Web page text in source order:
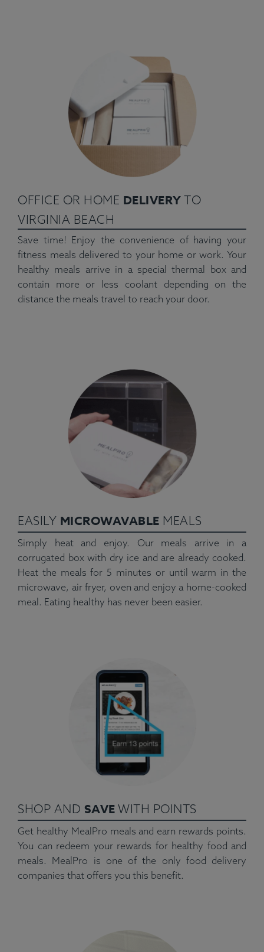
OFFICE OR HOME DELIVERY TO
VIRGINIA BEACH
Save time! Enjoy the convenience of having your
fitness meals delivered to your home or work. Your
healthy meals arrive in a special thermal box and
contain more or less coolant depending on the
distance the meals travel to reach your door.
EASILY MICROWAVABLE MEALS
Simply heat and enjoy. Our meals arrive in a
corrugated box with dry ice and are already cooked.
Heat the meals for 5 minutes or until warm in the
microwave, air fryer, oven and enjoy a home-cooked
meal. Eating healthy has never been easier.
SHOP AND SAVE WITH POINTS
Get healthy MealPro meals and earn rewards points.
You can redeem your rewards for healthy food and
meals. MealPro is one of the only food delivery
companies that offers you this benefit.